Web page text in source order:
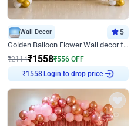
Wall Decor 5
Golden Balloon Flower Wall decor for Birthday
₹2114₹1558₹556 OFF
Login to drop price